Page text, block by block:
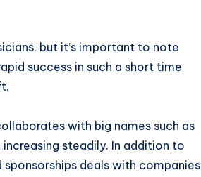
but it’s important to note
success in such a short time
with big names such as
increasing steadily. In addition to
deals with companies